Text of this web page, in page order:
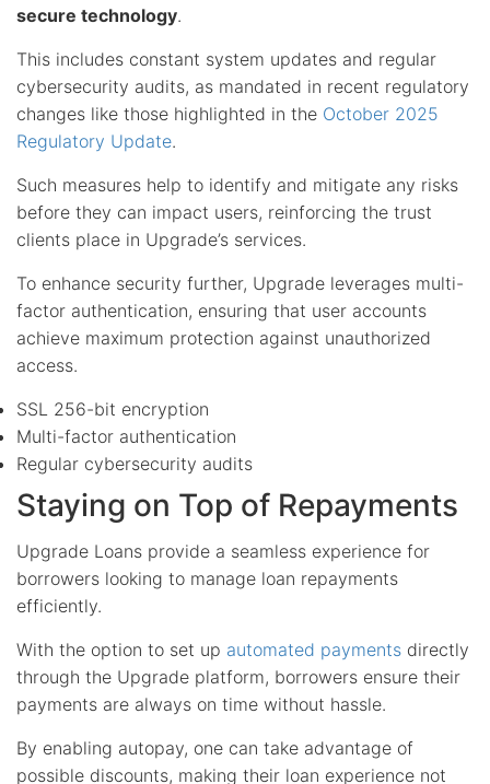
secure technology.
This includes constant system updates and regular
cybersecurity audits, as mandated in recent regulatory
changes like those highlighted in the October 2025
Regulatory Update.
Such measures help to identify and mitigate any risks
before they can impact users, reinforcing the trust
clients place in Upgrade’s services.
To enhance security further, Upgrade leverages multi-
factor authentication, ensuring that user accounts
achieve maximum protection against unauthorized
access.
SSL 256-bit encryption
Multi-factor authentication
Regular cybersecurity audits
Staying on Top of Repayments
Upgrade Loans provide a seamless experience for
borrowers looking to manage loan repayments
efficiently.
With the option to set up automated payments directly
through the Upgrade platform, borrowers ensure their
payments are always on time without hassle.
By enabling autopay, one can take advantage of
possible discounts, making their loan experience not